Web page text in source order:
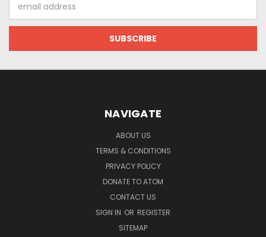
Address
NAVIGATE
ABOUT US
TERMS & CONDITIONS
PRIVACY POLICY
DONATE TO ATOM
CONTACT US
SIGN IN OR REGISTER
SITEMAP